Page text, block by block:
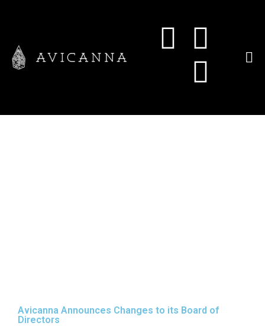
Avicanna Announces Changes to its Board of
Directors